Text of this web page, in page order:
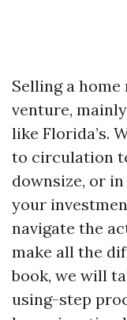
Selling a
venture,
like Florida’s.
to circulation
downsize, or
your
navigate the
make all the
book, we will
using-step